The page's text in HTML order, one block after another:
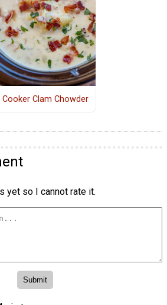
Cooker Clam Chowder
yet so I cannot rate it.